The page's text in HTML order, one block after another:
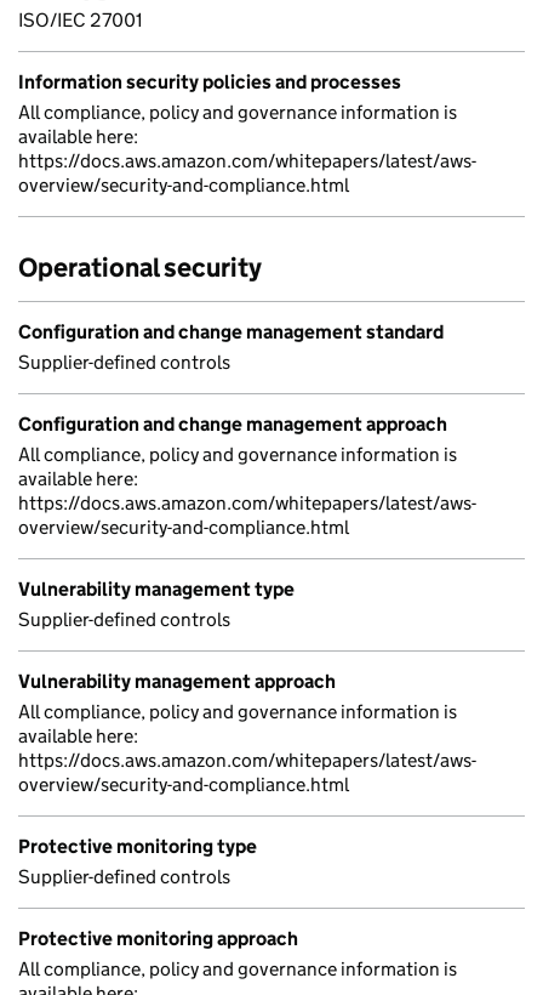
ISO/IEC 27001
Information security policies and processes
All compliance, policy and governance information is
available here:
https://docs.aws.amazon.com/whitepapers/latest/aws-
overview/security-and-compliance.html
Operational security
Configuration and change management standard
Supplier-defined controls
Configuration and change management approach
All compliance, policy and governance information is
available here:
https://docs.aws.amazon.com/whitepapers/latest/aws-
overview/security-and-compliance.html
Vulnerability management type
Supplier-defined controls
Vulnerability management approach
All compliance, policy and governance information is
available here:
https://docs.aws.amazon.com/whitepapers/latest/aws-
overview/security-and-compliance.html
Protective monitoring type
Supplier-defined controls
Protective monitoring approach
All compliance, policy and governance information is